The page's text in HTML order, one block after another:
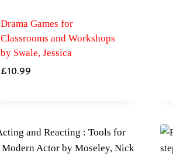
Drama Games for
Classrooms and Workshops
by Swale, Jessica
£10.99